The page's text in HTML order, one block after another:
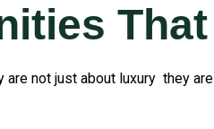
are not just about luxury they